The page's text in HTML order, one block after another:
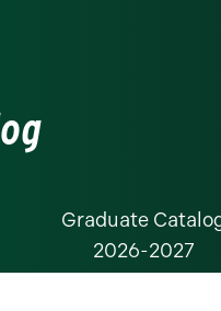
Graduate
2026-2027